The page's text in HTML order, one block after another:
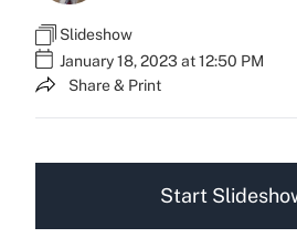
Slideshow
January 18, 2023 at 12:50 PM
Share & Print
Start